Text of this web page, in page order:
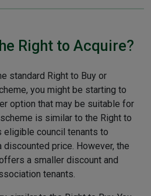
Right to Acquire?
standard Right to Buy or
you might be starting to
option that may be suitable for
is similar to the Right to
eligible council tenants to
price. However, the
a smaller discount and
tenants.